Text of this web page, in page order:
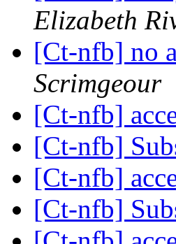
Elizabeth
[Ct-nfb] no
Scrimgeour
[Ct-nfb]
[Ct-nfb]
[Ct-nfb]
[Ct-nfb]